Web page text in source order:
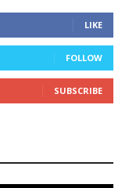
LIKE
FOLLOW
SUBSCRIBE